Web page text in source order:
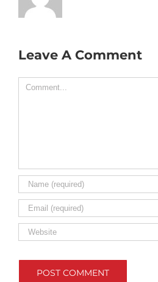
Leave A Comment
Comment